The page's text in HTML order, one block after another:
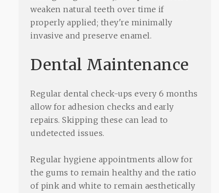
weaken natural teeth over time if
properly applied; they're minimally
invasive and preserve enamel.
Dental Maintenance
Regular dental check-ups every 6 months
allow for adhesion checks and early
repairs. Skipping these can lead to
undetected issues.
Regular hygiene appointments allow for
the gums to remain healthy and the ratio
of pink and white to remain aesthetically